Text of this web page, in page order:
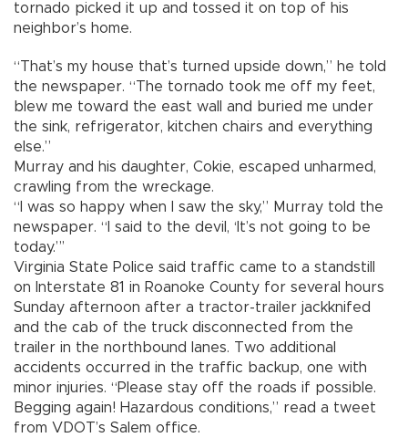
tornado picked it up and tossed it on top of his
neighbor’s home.
“That’s my house that’s turned upside down,” he told
the newspaper. “The tornado took me off my feet,
blew me toward the east wall and buried me under
the sink, refrigerator, kitchen chairs and everything
else.”
Murray and his daughter, Cokie, escaped unharmed,
crawling from the wreckage.
“I was so happy when I saw the sky,” Murray told the
newspaper. “I said to the devil, ‘It’s not going to be
today.”’
Virginia State Police said traffic came to a standstill
on Interstate 81 in Roanoke County for several hours
Sunday afternoon after a tractor-trailer jackknifed
and the cab of the truck disconnected from the
trailer in the northbound lanes. Two additional
accidents occurred in the traffic backup, one with
minor injuries. “Please stay off the roads if possible.
Begging again! Hazardous conditions,” read a tweet
from VDOT’s Salem office.